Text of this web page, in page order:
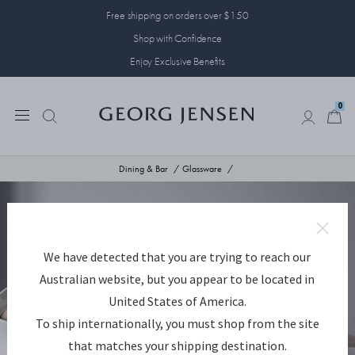
Free shipping on orders over $150
Shop with Confidence
Enjoy Exclusive Benefits
0
Dining & Bar Glassware
We have detected that you are trying to reach our
Australian website, but you appear to be located in
United States of America.
To ship internationally, you must shop from the site
that matches your shipping destination.